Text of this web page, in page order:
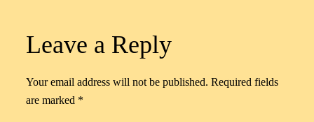
Leave a Reply
Your email address will not be published. Required fields
are marked *